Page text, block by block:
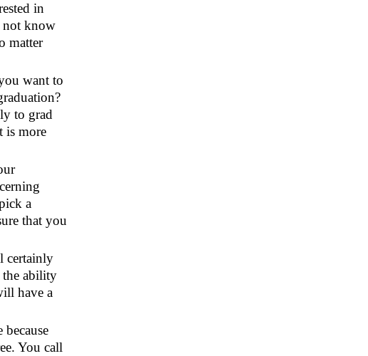
in
not know
matter
want to
to grad
is more
a
that you
certainly
the ability
have a
You call